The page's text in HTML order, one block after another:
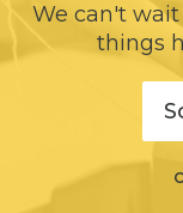
We can't
things